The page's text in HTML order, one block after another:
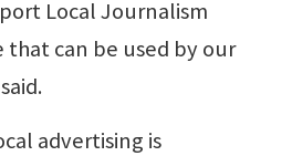
Local Journalism
can be used by our
advertising is